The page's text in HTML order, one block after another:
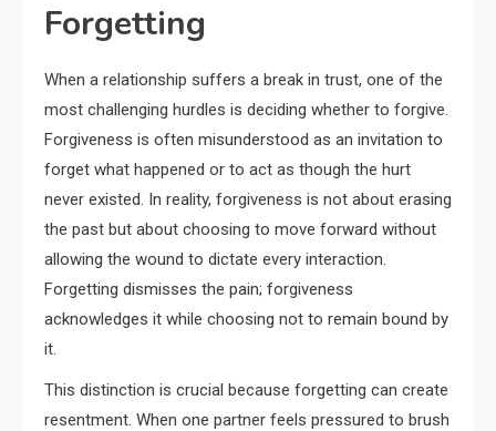
Forgetting
When a relationship suffers a break in trust, one of the
most challenging hurdles is deciding whether to forgive.
Forgiveness is often misunderstood as an invitation to
forget what happened or to act as though the hurt
never existed. In reality, forgiveness is not about erasing
the past but about choosing to move forward without
allowing the wound to dictate every interaction.
Forgetting dismisses the pain; forgiveness
acknowledges it while choosing not to remain bound by
it.
This distinction is crucial because forgetting can create
resentment. When one partner feels pressured to brush